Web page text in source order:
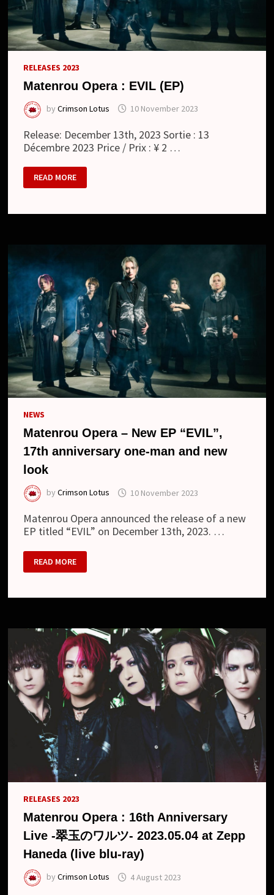
RELEASES 2023
Matenrou Opera : EVIL (EP)
byCrimson Lotus 10 November 2023
Release: December 13th, 2023 Sortie : 13
Décembre 2023 Price / Prix : ¥ 2 …
MATENROU
OPERA
:
READ MORE
NEWS
Matenrou Opera – New EP “EVIL”,
17th anniversary one-man and new
look
byCrimson Lotus 10 November 2023
Matenrou Opera announced the release of a new
EP titled “EVIL” on December 13th, 2023. …
MATENROU
OPERA
–
“EVIL”,
ONE-
MAN
AND
NEW
LOOK
READ MORE
RELEASES 2023
Matenrou Opera : 16th Anniversary
Live -翠玉のワルツ- 2023.05.04 at Zepp
Haneda (live blu-ray)
byCrimson Lotus 4 August 2023